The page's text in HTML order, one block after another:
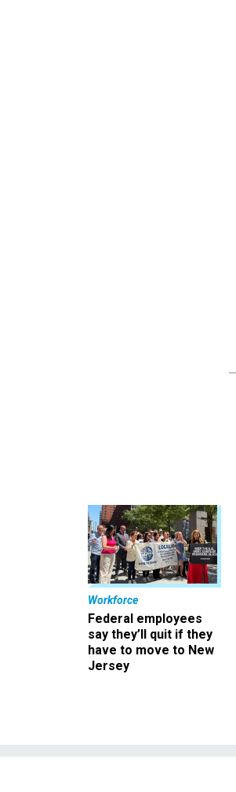
Workforce
Federal employees
say they’ll quit if they
have to move to New
Jersey